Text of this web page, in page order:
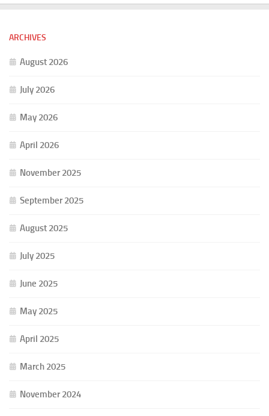
ARCHIVES
August 2026
July 2026
May 2026
April 2026
November 2025
September 2025
August 2025
July 2025
June 2025
May 2025
April 2025
March 2025
November 2024